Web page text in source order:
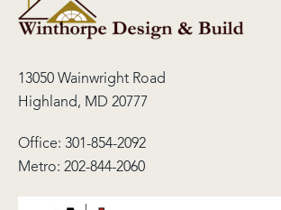
13050 Wainwright Road
Highland, MD 20777
Office: 301-854-2092
Metro: 202-844-2060